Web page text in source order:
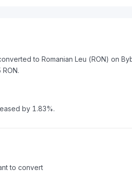
to Romanian Leu (RON) on
by 1.83%.
to convert